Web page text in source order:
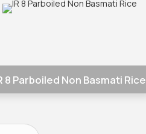
8 Parboiled Non Basmati Rice